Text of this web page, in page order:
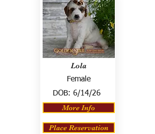
Lola
Female
DOB: 6/14/26
More Info
Place Reservation